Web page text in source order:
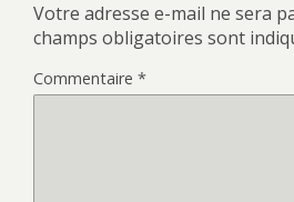
Votre adresse e-mail ne sera
champs obligatoires sont
Commentaire *